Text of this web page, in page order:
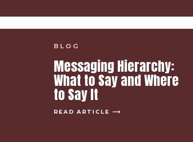
BLOG
Messaging Hierarchy:
What to Say and Where
to Say It
READ ARTICLE ⟶